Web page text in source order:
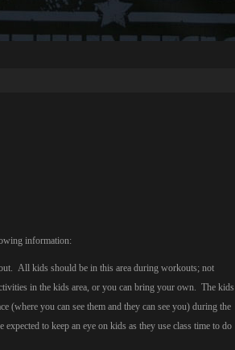
information:
All kids should be in this area during workouts; not
in the kids area, or you can bring your own. The kids
(where you can see them and they can see you) during the
to keep an eye on kids as they use class time to do